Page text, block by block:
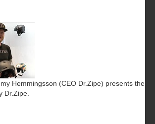
Hemmingsson (CEO Dr.Zipe) presents the
Dr.Zipe.